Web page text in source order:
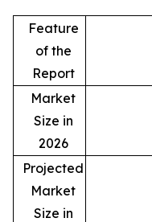
Feature
of the
Report
Market
Size in
2026
Projected
Market
Size in